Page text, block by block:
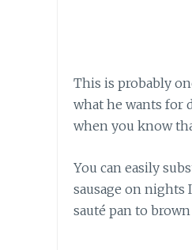
This is probably
what he wants for
when you know
You can easily
sausage on nights
sauté pan to